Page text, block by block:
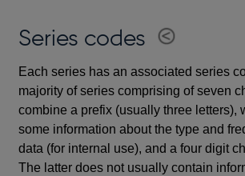
Series codes
Each series has an associated series
majority of series comprising of seven
combine a prefix (usually three letters),
some information about the type and
data (for internal use), and a four digit
The latter does not usually contain